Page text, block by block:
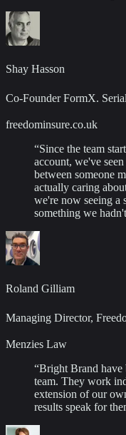
Shay Hasson
Co-Founder FormX.
freedominsure.co.uk
“Since the team
account, we've
between someone
actually caring
we're now seeing a
something we
Roland Gilliam
Managing Director,
Menzies Law
“Bright Brand have
team. They work
extension of our
results speak for